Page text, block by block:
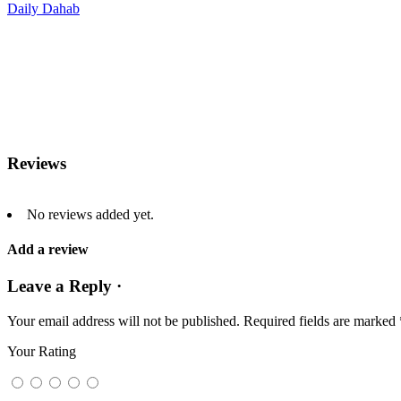
Daily Dahab
Reviews
No reviews added yet.
Add a review
Leave a Reply ·
Your email address will not be published. Required fields are marked
Your Rating